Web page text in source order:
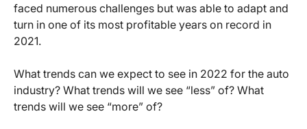
faced numerous challenges but was able to adapt and
turn in one of its most profitable years on record in
2021.
What trends can we expect to see in 2022 for the auto
industry? What trends will we see “less” of? What
trends will we see “more” of?